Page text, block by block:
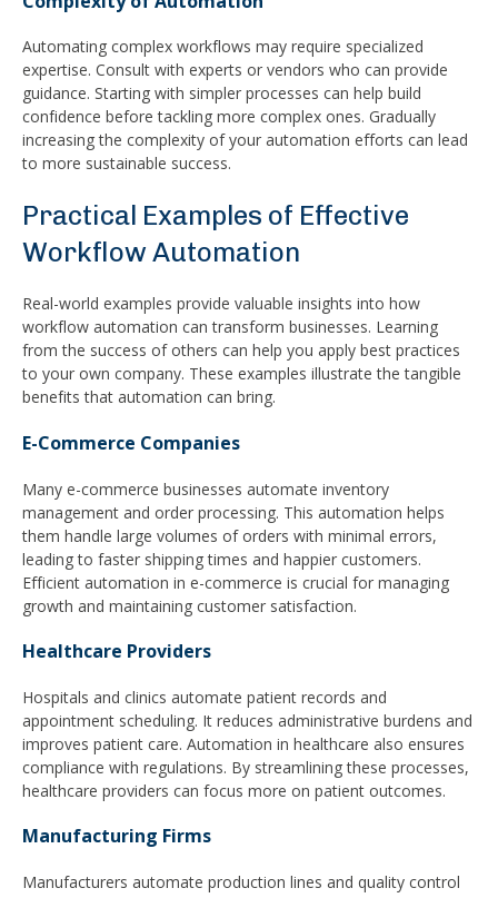
Automating complex workflows may require specialized
expertise. Consult with experts or vendors who can provide
guidance. Starting with simpler processes can help build
confidence before tackling more complex ones. Gradually
increasing the complexity of your automation efforts can lead
to more sustainable success.
Practical Examples of Effective
Workflow Automation
Real-world examples provide valuable insights into how
workflow automation can transform businesses. Learning
from the success of others can help you apply best practices
to your own company. These examples illustrate the tangible
benefits that automation can bring.
E-Commerce Companies
Many e-commerce businesses automate inventory
management and order processing. This automation helps
them handle large volumes of orders with minimal errors,
leading to faster shipping times and happier customers.
Efficient automation in e-commerce is crucial for managing
growth and maintaining customer satisfaction.
Healthcare Providers
Hospitals and clinics automate patient records and
appointment scheduling. It reduces administrative burdens and
improves patient care. Automation in healthcare also ensures
compliance with regulations. By streamlining these processes,
healthcare providers can focus more on patient outcomes.
Manufacturing Firms
Manufacturers automate production lines and quality control